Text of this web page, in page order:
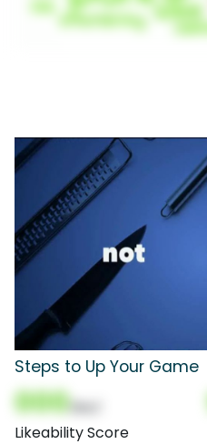
Steps to Up Your Game
000
Likeability Score